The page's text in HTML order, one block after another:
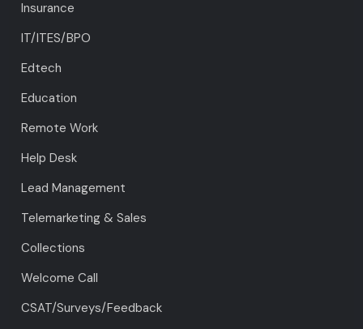
Insurance
IT/ITES/BPO
Edtech
Education
Remote Work
Help Desk
Lead Management
Telemarketing & Sales
Collections
Welcome Call
CSAT/Surveys/Feedback